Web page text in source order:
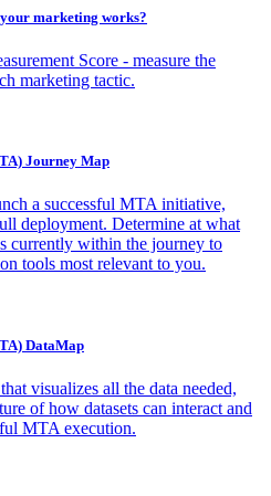
marketing works?
Score - measure the
marketing tactic.
Journey Map
a successful MTA initiative,
deployment. Determine at what
currently within the journey to
tools most relevant to you.
DataMap
visualizes all the data needed,
of how datasets can interact and
MTA execution.